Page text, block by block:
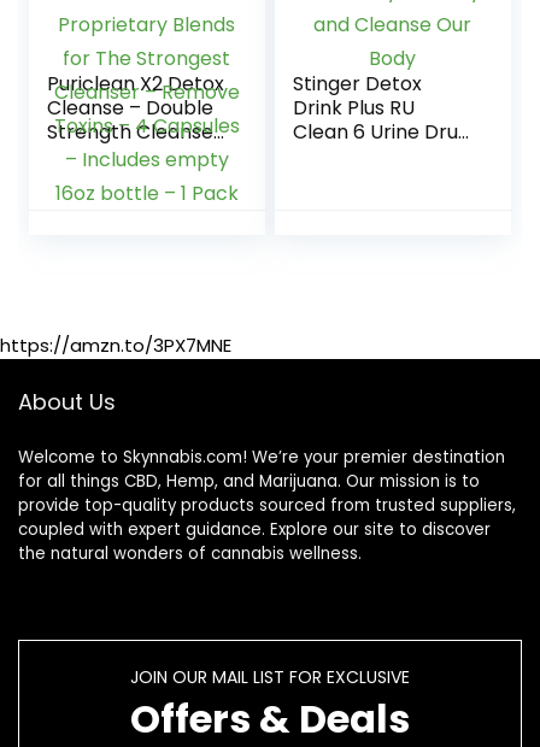
Puriclean X2 Detox
Cleanse – Double
Strength Cleanser
– Formulated with
Proprietary Blends
for The Strongest
Pack
Stinger Detox
Drink Plus RU
Clean 6 Urine Drug
https://amzn.to/3PX7MNE
About Us
Welcome to Skynnabis.com! We’re your premier destination
for all things CBD, Hemp, and Marijuana. Our mission is to
provide top-quality products sourced from trusted suppliers,
coupled with expert guidance. Explore our site to discover
the natural wonders of cannabis wellness.
JOIN OUR MAIL LIST FOR EXCLUSIVE
Offers & Deals